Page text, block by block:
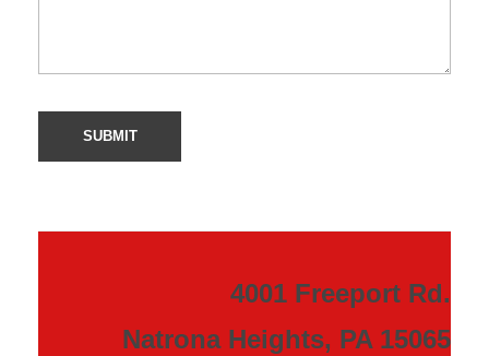
4001 Freeport Rd.
Natrona Heights, PA 15065